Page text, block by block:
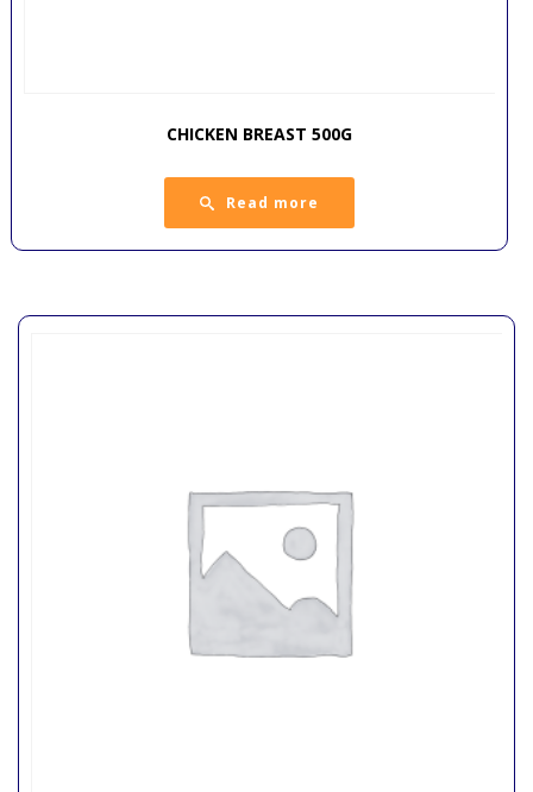
CHICKEN BREAST 500G
Read more